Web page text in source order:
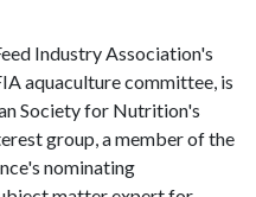
Industry Association's
aquaculture committee, is
Society for Nutrition's
group, a member of the
nominating